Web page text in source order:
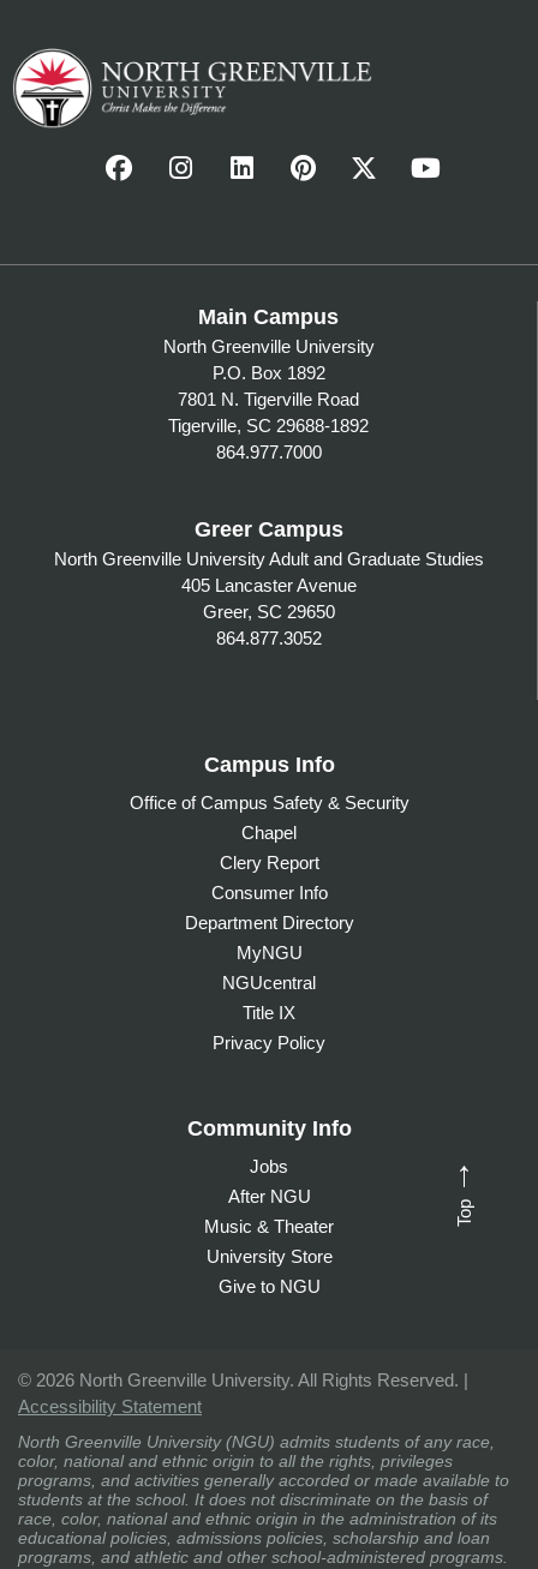
Top
→
Main Campus
North Greenville University
P.O. Box 1892
7801 N. Tigerville Road
Tigerville, SC 29688-1892
864.977.7000
Greer Campus
North Greenville University Adult and Graduate Studies
405 Lancaster Avenue
Greer, SC 29650
864.877.3052
Campus Info
Office of Campus Safety & Security
Chapel
Clery Report
Consumer Info
Department Directory
MyNGU
NGUcentral
Title IX
Privacy Policy
Community Info
Jobs
After NGU
Music & Theater
University Store
Give to NGU
© 2026 North Greenville University. All Rights Reserved. |
Accessibility Statement
North Greenville University (NGU) admits students of any race,
color, national and ethnic origin to all the rights, privileges
programs, and activities generally accorded or made available to
students at the school. It does not discriminate on the basis of
race, color, national and ethnic origin in the administration of its
educational policies, admissions policies, scholarship and loan
programs, and athletic and other school-administered programs.